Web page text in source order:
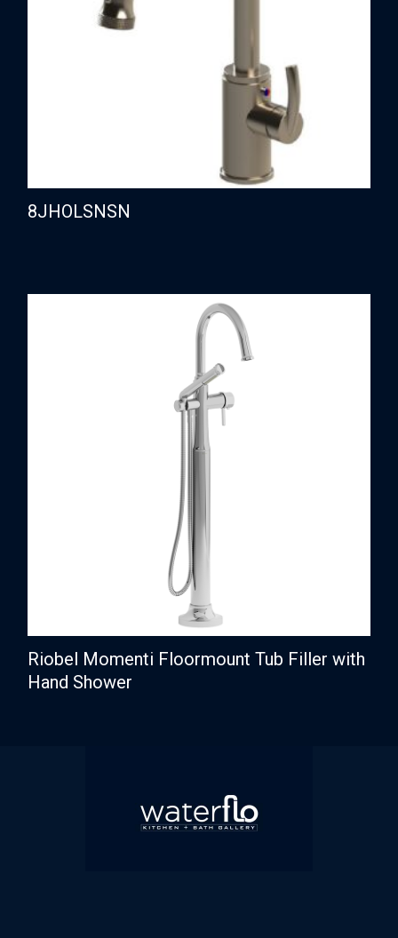
8JHOLSNSN
Riobel Momenti Floormount Tub Filler with
Hand Shower